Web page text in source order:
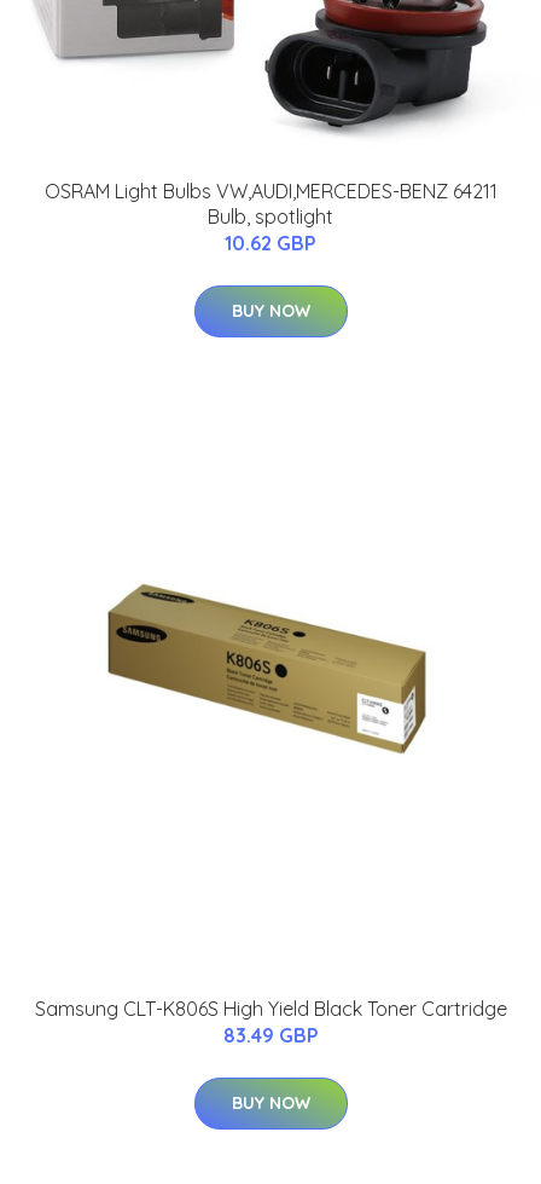
OSRAM Light Bulbs VW,AUDI,MERCEDES-BENZ 64211
Bulb, spotlight
10.62 GBP
BUY NOW
Samsung CLT-K806S High Yield Black Toner Cartridge
83.49 GBP
BUY NOW